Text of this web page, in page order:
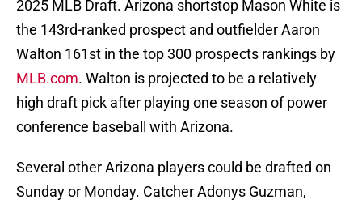
2025 MLB Draft. Arizona shortstop Mason White is
the 143rd-ranked prospect and outfielder Aaron
Walton 161st in the top 300 prospects rankings by
MLB.com. Walton is projected to be a relatively
high draft pick after playing one season of power
conference baseball with Arizona.
Several other Arizona players could be drafted on
Sunday or Monday. Catcher Adonys Guzman,